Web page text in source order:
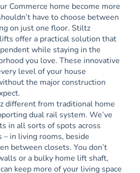
Commerce home become more
have to choose between
on just one floor. Stiltz
offer a practical solution that
while staying in the
you love. These innovative
level of your house
the major construction
different from traditional home
dual rail system. We’ve
in all sorts of spots across
– in living rooms, beside
between closets. You don’t
or a bulky home lift shaft,
keep more of your living space